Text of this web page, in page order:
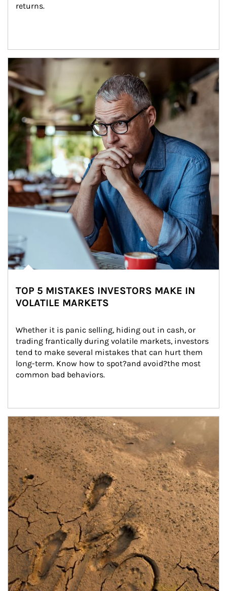
returns.
Article Image
TOP 5 MISTAKES INVESTORS MAKE IN
VOLATILE MARKETS
Whether it is panic selling, hiding out in cash, or
trading frantically during volatile markets, investors
tend to make several mistakes that can hurt them
long-term. Know how to spot?and avoid?the most
common bad behaviors.
Article Image